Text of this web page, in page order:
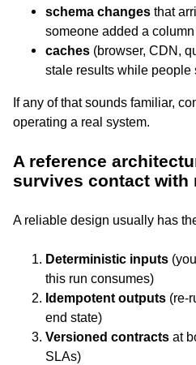
schema changes that
someone added a column
caches (browser, CDN,
stale results while people
If any of that sounds familiar,
operating a real system.
A reference
survives contact with
A reliable design usually has
Deterministic inputs
this run consumes)
Idempotent outputs (re-
end state)
Versioned contracts at
SLAs)